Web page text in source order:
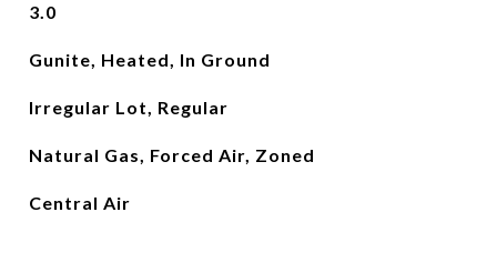
3.0
Gunite, Heated, In Ground
Irregular Lot, Regular
Natural Gas, Forced Air, Zoned
Central Air